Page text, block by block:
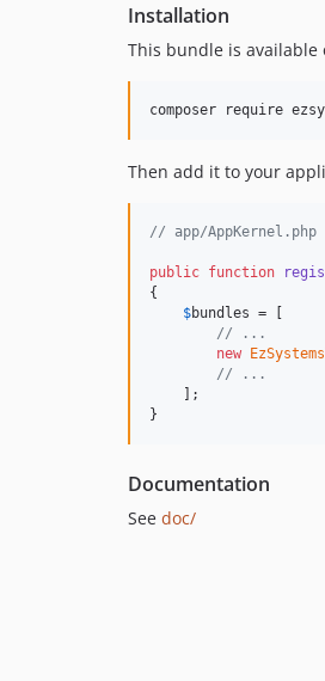
Installation
This bundle is available
Then add it to your
// app/AppKernel.php
public function
{
$bundles = [
// ...
new EzSystems
// ...
    ];
}
Documentation
See doc/